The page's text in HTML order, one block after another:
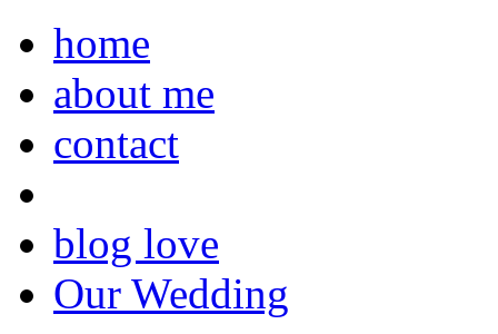
home
about me
contact
blog love
Our Wedding